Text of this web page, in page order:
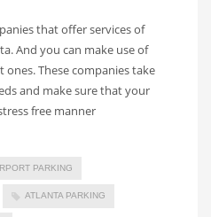
that offer services of
And you can make use of
These companies take
and make sure that your
free manner
PARKING
ATLANTA PARKING